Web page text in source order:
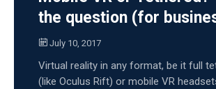
the question (for
July 10, 2017
Virtual reality in any format, be it full
(like Oculus Rift) or mobile VR